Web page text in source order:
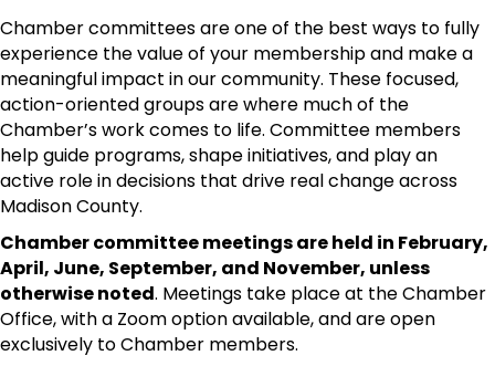
Chamber committees are one of the best ways to fully
experience the value of your membership and make a
meaningful impact in our community. These focused,
action-oriented groups are where much of the
Chamber’s work comes to life. Committee members
help guide programs, shape initiatives, and play an
active role in decisions that drive real change across
Madison County.
Chamber committee meetings are held in February,
April, June, September, and November, unless
otherwise noted. Meetings take place at the Chamber
Office, with a Zoom option available, and are open
exclusively to Chamber members.